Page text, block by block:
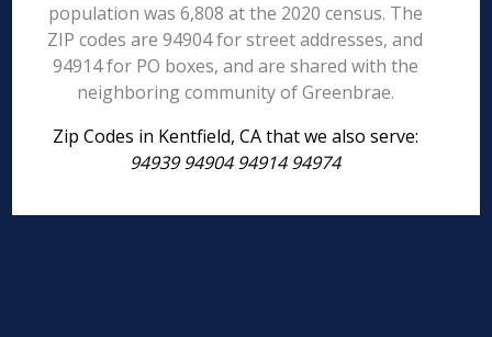
population was 6,808 at the 2020 census. The
ZIP codes are 94904 for street addresses, and
94914 for PO boxes, and are shared with the
neighboring community of Greenbrae.
Zip Codes in Kentfield, CA that we also serve:
94939 94904 94914 94974